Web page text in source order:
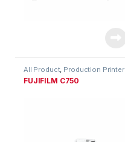
All Product, Production Printer
Range
FUJIFILM C750